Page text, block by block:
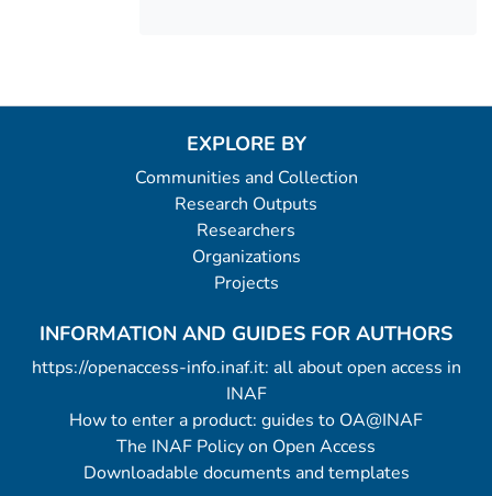
EXPLORE BY
Communities and Collection
Research Outputs
Researchers
Organizations
Projects
INFORMATION AND GUIDES FOR AUTHORS
https://openaccess-info.inaf.it: all about open access in
INAF
How to enter a product: guides to OA@INAF
The INAF Policy on Open Access
Downloadable documents and templates